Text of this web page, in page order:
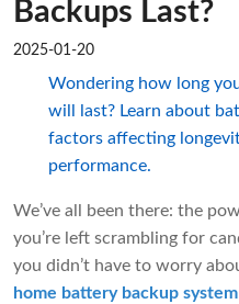
Backups Last?
2025-01-20
Wondering how long
will last? Learn about
factors affecting
performance.
We’ve all been there: the
you’re left scrambling for
you didn’t have to worry
home battery backup system